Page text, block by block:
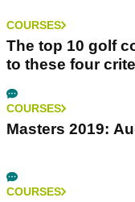
COURSES
The top 10 golf
to these four
COURSES
Masters 2019:
COURSES